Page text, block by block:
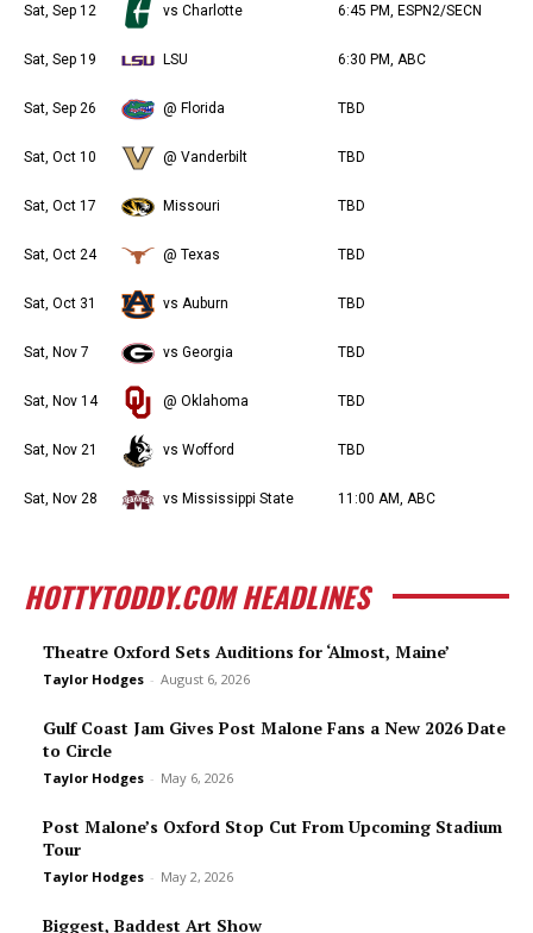
Sat, Sep 12 vs Charlotte 6:45 PM, ESPN2/SECN
Sat, Sep 19 LSU 6:30 PM, ABC
Sat, Sep 26 @ Florida TBD
Sat, Oct 10 @ Vanderbilt TBD
Sat, Oct 17 Missouri TBD
Sat, Oct 24 @ Texas TBD
Sat, Oct 31 vs Auburn TBD
Sat, Nov 7 vs Georgia TBD
Sat, Nov 14 @ Oklahoma TBD
Sat, Nov 21 vs Wofford TBD
Sat, Nov 28 vs Mississippi State 11:00 AM, ABC
HOTTYTODDY.COM HEADLINES
Theatre Oxford Sets Auditions for ‘Almost, Maine’
Taylor Hodges - August 6, 2026
Gulf Coast Jam Gives Post Malone Fans a New 2026 Date
to Circle
Taylor Hodges - May 6, 2026
Post Malone’s Oxford Stop Cut From Upcoming Stadium
Tour
Taylor Hodges - May 2, 2026
Biggest, Baddest Art Show